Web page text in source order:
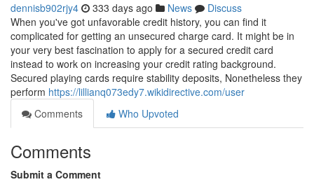
dennisb902rjy4 333 days ago News
Discuss
When you've got unfavorable credit history, you can find it
complicated for getting an unsecured charge card. It might be in
your very best fascination to apply for a secured credit card
instead to work on increasing your credit rating background.
Secured playing cards require stability deposits, Nonetheless they
perform https://lillianq073edy7.wikidirective.com/user
Comments
Who Upvoted
Comments
Submit a Comment